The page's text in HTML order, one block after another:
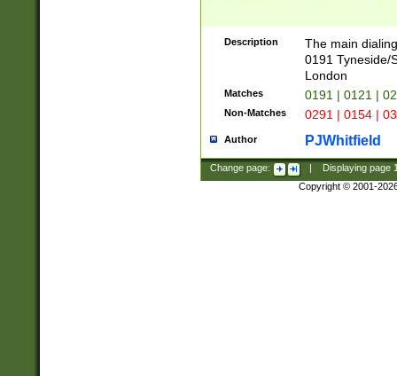
Description
The main
0191 Tyneside/
London
Matches 0191 | 0121 |
Non-Matches 0291 | 0154 |
Author PJWhitfield
Change page: Displaying page
Copyright © 2001-